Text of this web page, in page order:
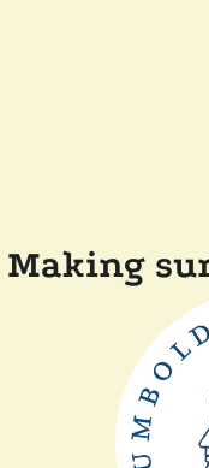
Making